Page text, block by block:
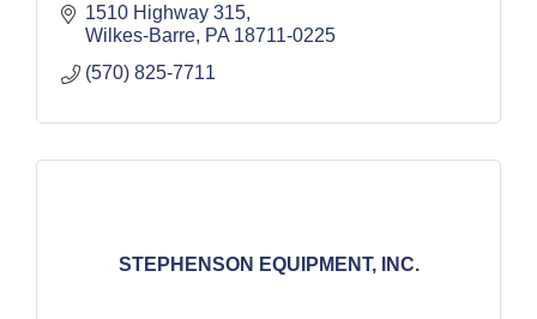
1510 Highway 315
Wilkes-Barre PA 18711-0225
(570) 825-7711
STEPHENSON EQUIPMENT, INC.